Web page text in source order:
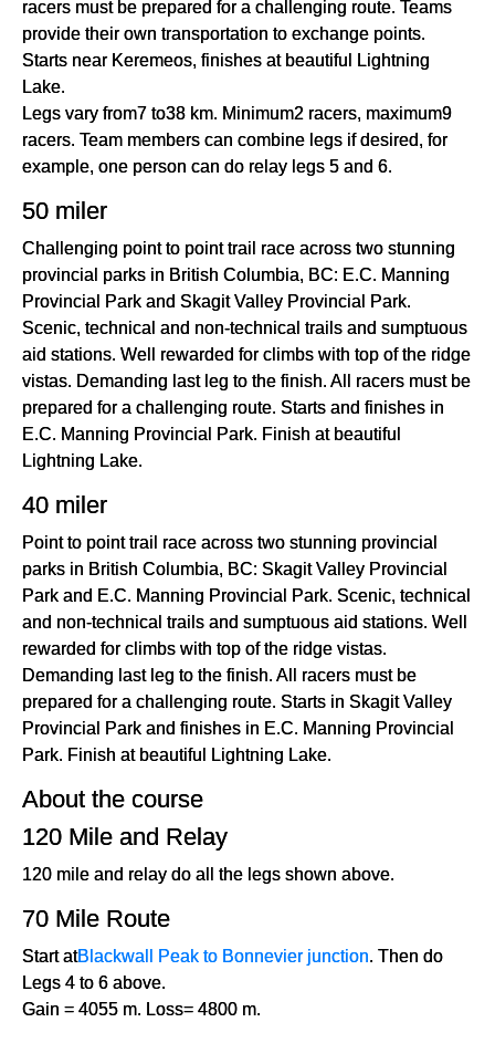
racers must be prepared for a challenging route. Teams
provide their own transportation to exchange points.
Starts near Keremeos, finishes at beautiful Lightning
Lake.
Legs vary from7 to38 km. Minimum2 racers, maximum9
racers. Team members can combine legs if desired, for
example, one person can do relay legs 5 and 6.
50 miler
Challenging point to point trail race across two stunning
provincial parks in British Columbia, BC: E.C. Manning
Provincial Park and Skagit Valley Provincial Park.
Scenic, technical and non-technical trails and sumptuous
aid stations. Well rewarded for climbs with top of the ridge
vistas. Demanding last leg to the finish. All racers must be
prepared for a challenging route. Starts and finishes in
E.C. Manning Provincial Park. Finish at beautiful
Lightning Lake.
40 miler
Point to point trail race across two stunning provincial
parks in British Columbia, BC: Skagit Valley Provincial
Park and E.C. Manning Provincial Park. Scenic, technical
and non-technical trails and sumptuous aid stations. Well
rewarded for climbs with top of the ridge vistas.
Demanding last leg to the finish. All racers must be
prepared for a challenging route. Starts in Skagit Valley
Provincial Park and finishes in E.C. Manning Provincial
Park. Finish at beautiful Lightning Lake.
About the course
120 Mile and Relay
120 mile and relay do all the legs shown above.
70 Mile Route
Start atBlackwall Peak to Bonnevier junction. Then do
Legs 4 to 6 above.
Gain = 4055 m. Loss= 4800 m.